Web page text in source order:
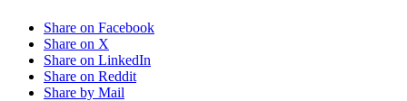
Share on Facebook
Share on X
Share on LinkedIn
Share on Reddit
Share by Mail